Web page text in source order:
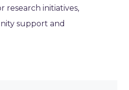
research initiatives,
support and